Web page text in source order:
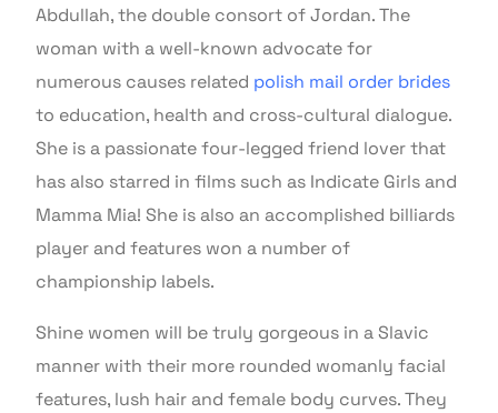
Abdullah, the double consort of Jordan. The
woman with a well-known advocate for
numerous causes related polish mail order brides
to education, health and cross-cultural dialogue.
She is a passionate four-legged friend lover that
has also starred in films such as Indicate Girls and
Mamma Mia! She is also an accomplished billiards
player and features won a number of
championship labels.
Shine women will be truly gorgeous in a Slavic
manner with their more rounded womanly facial
features, lush hair and female body curves. They